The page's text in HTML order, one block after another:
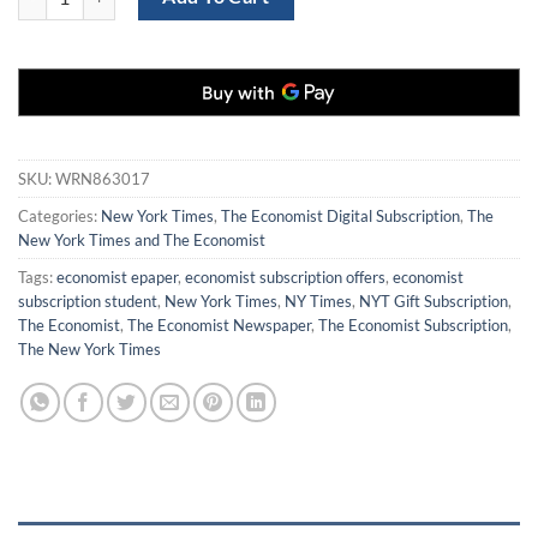
SKU:WRN863017
Categories: New York Times, The Economist Digital Subscription, The
New York Times and The Economist
Tags:economist epaper, economist subscription offers, economist
subscription student, New York Times, NY Times, NYT Gift Subscription,
The Economist, The Economist Newspaper, The Economist Subscription,
The New York Times